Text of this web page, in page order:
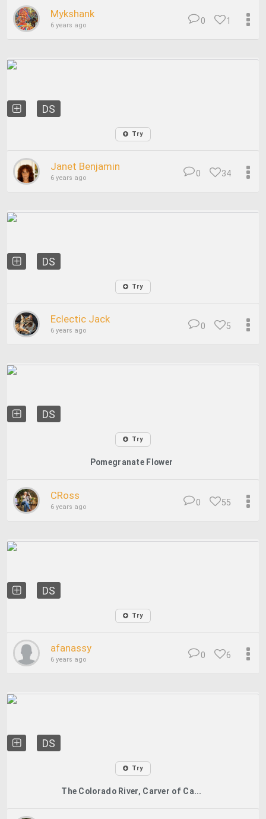
Mykshank
6 years ago 1
0
DS
Try
Janet Benjamin
6 years ago 34
0
DS
Try
Eclectic Jack
6 years ago 5
0
DS
Try
Pomegranate Flower
CRoss
6 years ago 55
0
DS
Try
afanassy
6 years ago 6
0
DS
Try
The Colorado River, Carver of Ca...